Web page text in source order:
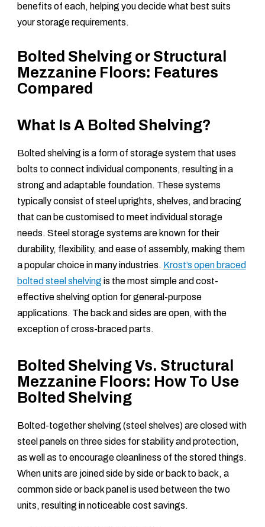
benefits of each, helping you decide what best suits
your storage requirements.
Bolted Shelving or Structural
Mezzanine Floors: Features
Compared
What Is A Bolted Shelving?
Bolted shelving is a form of storage system that uses
bolts to connect individual components, resulting in a
strong and adaptable foundation. These systems
typically consist of steel uprights, shelves, and bracing
that can be customised to meet individual storage
needs. Steel storage systems are known for their
durability, flexibility, and ease of assembly, making them
a popular choice in many industries. Krost’s open braced
bolted steel shelving is the most simple and cost-
effective shelving option for general-purpose
applications. The back and sides are open, with the
exception of cross-braced parts.
Bolted Shelving Vs. Structural
Mezzanine Floors: How To Use
Bolted Shelving
Bolted-together shelving (steel shelves) are closed with
steel panels on three sides for stability and protection,
as well as to encourage cleanliness of the stored things.
When units are joined side by side or back to back, a
common side or back panel is used between the two
units, resulting in noticeable cost savings.